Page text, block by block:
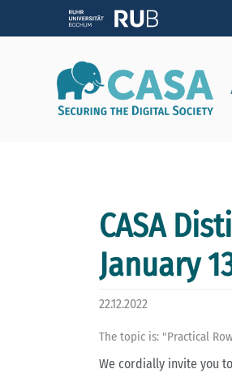
CASA
January
22.12.2022
The topic is: "Practical
We cordially invite you